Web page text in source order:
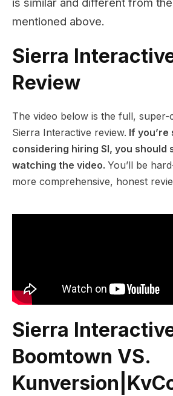
is similar and different from
mentioned above.
Sierra
Review
The video below is the full, super-
Sierra Interactive review. If
considering hiring SI, you should
watching the video. You’ll be
more comprehensive, honest
Sierra
Boomtown VS.